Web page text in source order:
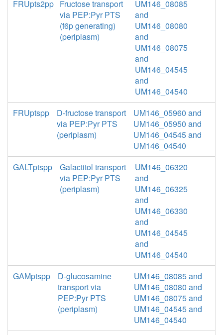
FRUpts2pp Fructose transport
via PEP:Pyr PTS
(f6p generating)
(periplasm)
UM146_08085
and
UM146_08080
and
UM146_08075
and
UM146_04545
and
UM146_04540
FRUptspp
D-fructose transport
via PEP:Pyr PTS
(periplasm)
UM146_05960 and
UM146_05950 and
UM146_04545 and
UM146_04540
GALTptspp
Galactitol transport
via PEP:Pyr PTS
(periplasm)
UM146_06320
and
UM146_06325
and
UM146_06330
and
UM146_04545
and
UM146_04540
GAMptspp
D-glucosamine
transport via
PEP:Pyr PTS
(periplasm)
UM146_08085 and
UM146_08080 and
UM146_08075 and
UM146_04545 and
UM146_04540